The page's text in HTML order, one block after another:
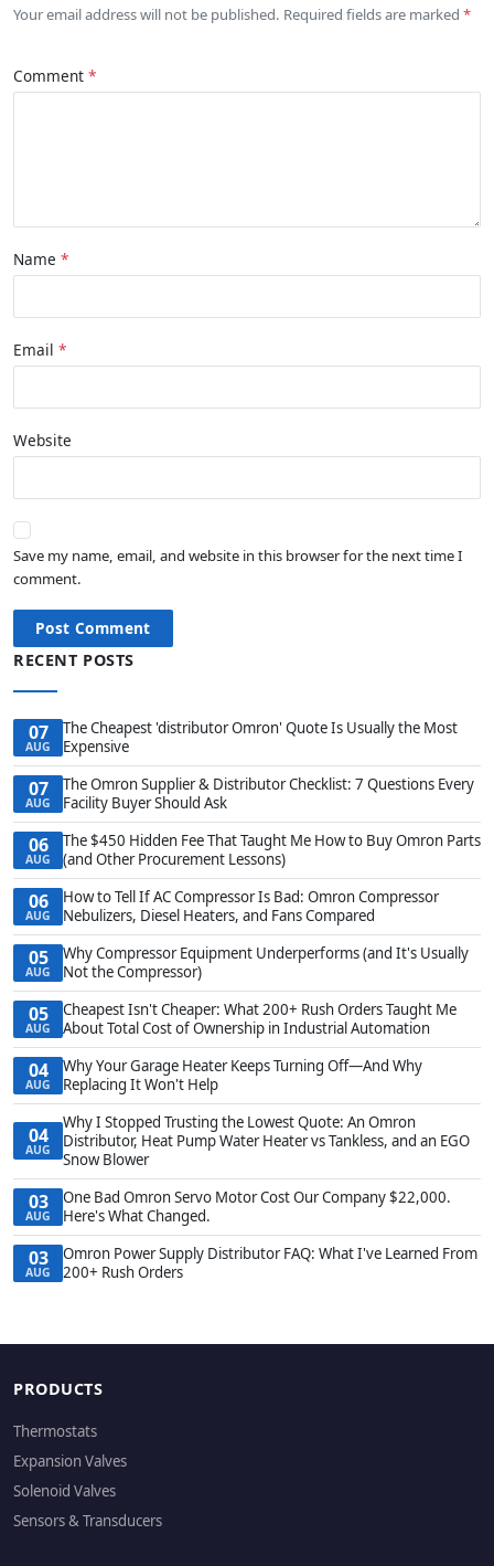
Your email address will not be published. Required fields are marked
Comment
Name
Email
Website
Save my name, email, and website in this browser for the next time I
comment.
Post Comment
RECENT POSTS
07
AUG
The Cheapest 'distributor Omron' Quote Is Usually the Most
Expensive
07
AUG
The Omron Supplier & Distributor Checklist: 7 Questions Every
Facility Buyer Should Ask
06
AUG
The $450 Hidden Fee That Taught Me How to Buy Omron Parts
(and Other Procurement Lessons)
06
AUG
How to Tell If AC Compressor Is Bad: Omron Compressor
Nebulizers, Diesel Heaters, and Fans Compared
05
AUG
Why Compressor Equipment Underperforms (and It's Usually
Not the Compressor)
05
AUG
Cheapest Isn't Cheaper: What 200+ Rush Orders Taught Me
About Total Cost of Ownership in Industrial Automation
04
AUG
Why Your Garage Heater Keeps Turning Off—And Why
Replacing It Won't Help
04
AUG
Why I Stopped Trusting the Lowest Quote: An Omron
Distributor, Heat Pump Water Heater vs Tankless, and an EGO
Snow Blower
03
AUG
One Bad Omron Servo Motor Cost Our Company $22,000.
Here's What Changed.
03
AUG
Omron Power Supply Distributor FAQ: What I've Learned From
200+ Rush Orders
PRODUCTS
Thermostats
Expansion Valves
Solenoid Valves
Sensors & Transducers